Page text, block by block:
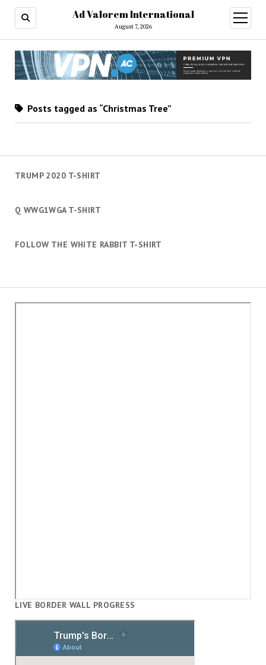
Ad Valorem International
August 7, 2026
open
menu
TRUMP 2020 T-SHIRT
Q WWG1WGA T-SHIRT
FOLLOW THE WHITE RABBIT T-SHIRT
Posts tagged as “Christmas Tree”
LIVE BORDER WALL PROGRESS